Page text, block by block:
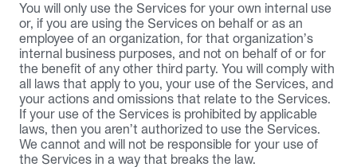
You will only use the Services for your own internal use
or, if you are using the Services on behalf or as an
employee of an organization, for that organization’s
internal business purposes, and not on behalf of or for
the benefit of any other third party. You will comply with
all laws that apply to you, your use of the Services, and
your actions and omissions that relate to the Services.
If your use of the Services is prohibited by applicable
laws, then you aren’t authorized to use the Services.
We cannot and will not be responsible for your use of
the Services in a way that breaks the law.